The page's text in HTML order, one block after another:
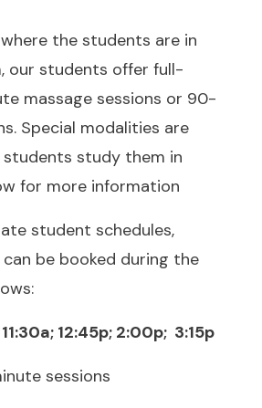
the students are in
our students offer full-
massage sessions or 90-
Special modalities are
study them in
for more information
student schedules,
be booked during the
12:45p; 2:00p; 3:15p
sessions